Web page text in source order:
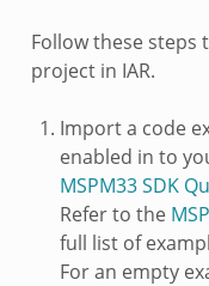
Follow these steps
project in IAR.
Import a code
enabled in to
MSPM33 SDK
Refer to the
full list of
For an empty